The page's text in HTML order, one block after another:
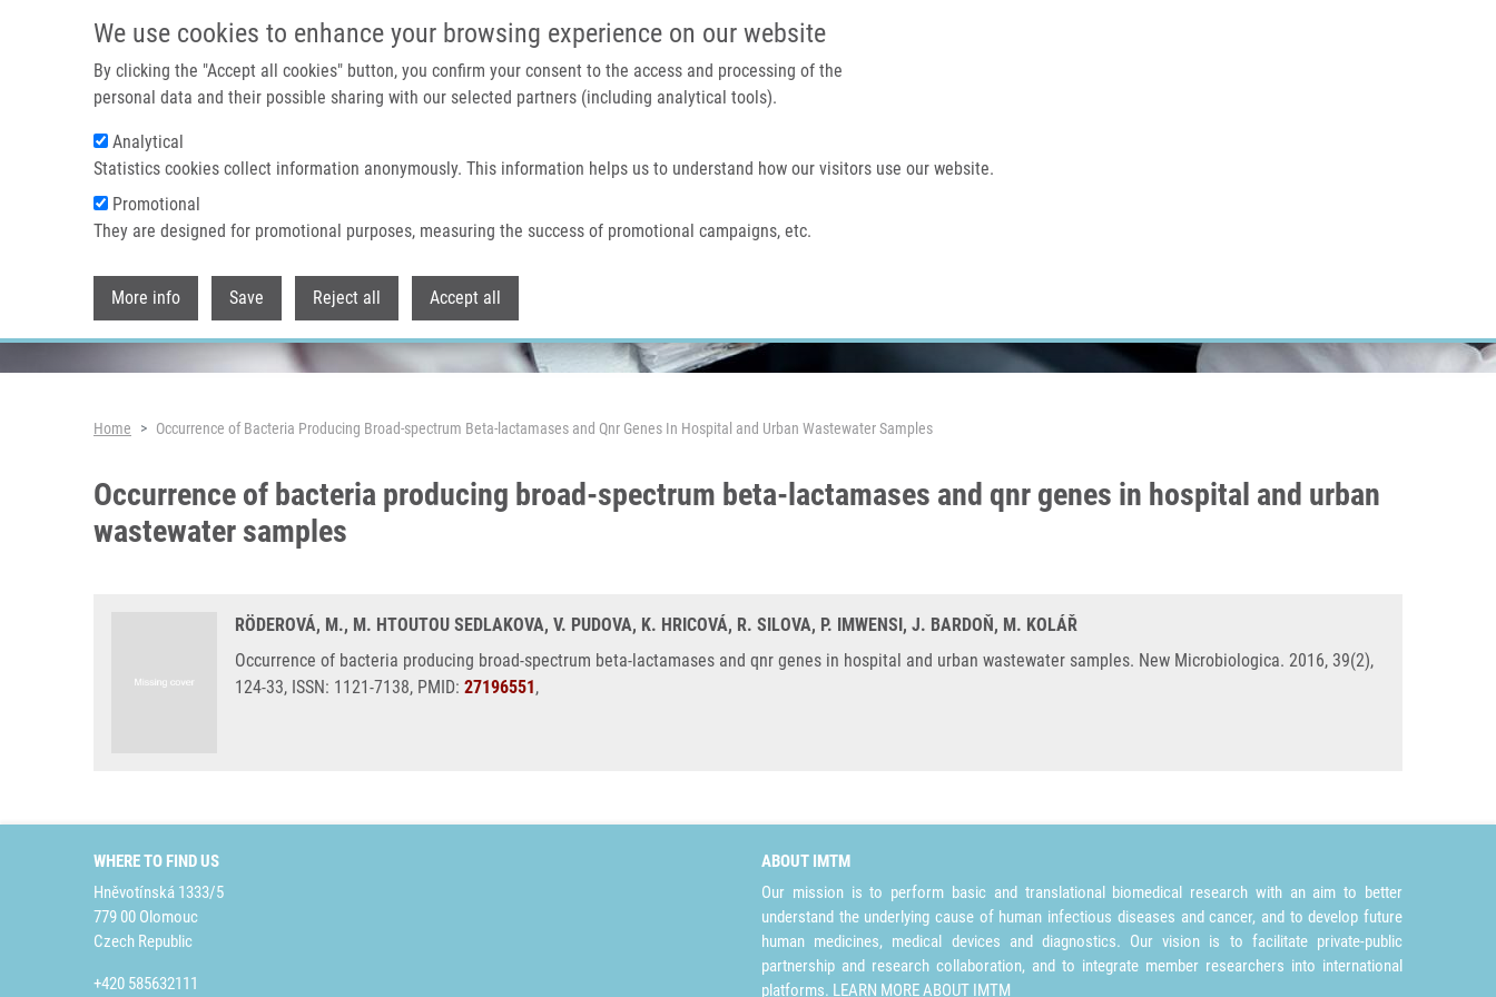
We use cookies to enhance your browsing experience on our website
By clicking the "Accept all cookies" button, you confirm your consent to the access and processing of the
personal data and their possible sharing with our selected partners (including analytical tools).
Analytical
Statistics cookies collect information anonymously. This information helps us to understand how our visitors use our website.
Promotional
They are designed for promotional purposes, measuring the success of promotional campaigns, etc.
More info Save Reject all Accept all
Home About us
Header image
Breadcrumb
Home Occurrence of Bacteria Producing Broad-spectrum Beta-lactamases and Qnr Genes In Hospital and Urban Wastewater Samples
Occurrence of bacteria producing broad-spectrum beta-lactamases and qnr genes in hospital and urban
wastewater samples
RÖDEROVÁ, M., M. HTOUTOU SEDLAKOVA, V. PUDOVA, K. HRICOVÁ, R. SILOVA, P. IMWENSI, J. BARDOŇ, M. KOLÁŘ
Occurrence of bacteria producing broad-spectrum beta-lactamases and qnr genes in hospital and urban wastewater samples. New Microbiologica. 2016, 39(2),
124-33, ISSN: 1121-7138, PMID: 27196551,
WHERE TO FIND US
Hněvotínská 1333/5
779 00 Olomouc
Czech Republic
+420 585632111
ABOUT IMTM
Our mission is to perform basic and translational biomedical research with an aim to better
understand the underlying cause of human infectious diseases and cancer, and to develop future
human medicines, medical devices and diagnostics. Our vision is to facilitate private-public
partnership and research collaboration, and to integrate member researchers into international
platforms. LEARN MORE ABOUT IMTM